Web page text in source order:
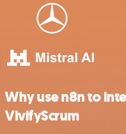
Why use n8n to
VivifyScrum